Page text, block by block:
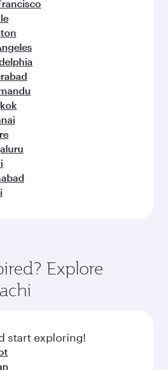
Explore
start exploring!